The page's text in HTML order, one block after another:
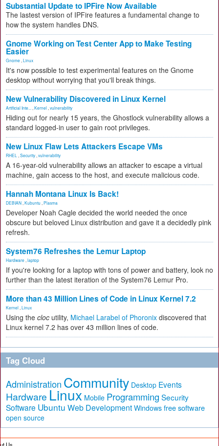
Substantial Update to IPFire Now Available
The lastest version of IPFire features a fundamental change to
how the system handles DNS.
Gnome Working on Test Center App to Make Testing
Easier
Gnome Linux
It's now possible to test experimental features on the Gnome
desktop without worrying that you'll break things.
New Vulnerability Discovered in Linux Kernel
Artificial Inte... Kernel vulnerability
Hiding out for nearly 15 years, the Ghostlock vulnerability allows a
standard logged-in user to gain root privileges.
New Linux Flaw Lets Attackers Escape VMs
RHEL Security vulnerability
A 16-year-old vulnerability allows an attacker to escape a virtual
machine, gain access to the host, and execute malicious code.
Hannah Montana Linux Is Back!
DEBIAN Kubuntu Plasma
Developer Noah Cagle decided the world needed the once
obscure but beloved Linux distribution and gave it a decidedly pink
refresh.
System76 Refreshes the Lemur Laptop
Hardware laptop
If you're looking for a laptop with tons of power and battery, look no
further than the latest iteration of the System76 Lemur Pro.
More than 43 Million Lines of Code in Linux Kernel 7.2
Kernel Linux
Using the cloc utility, Michael Larabel of Phoronix discovered that
Linux kernel 7.2 has over 43 million lines of code.
Tag Cloud
Administration Community Desktop Events
Hardware Linux Mobile Programming Security
Software Ubuntu Web Development Windows free software
open source